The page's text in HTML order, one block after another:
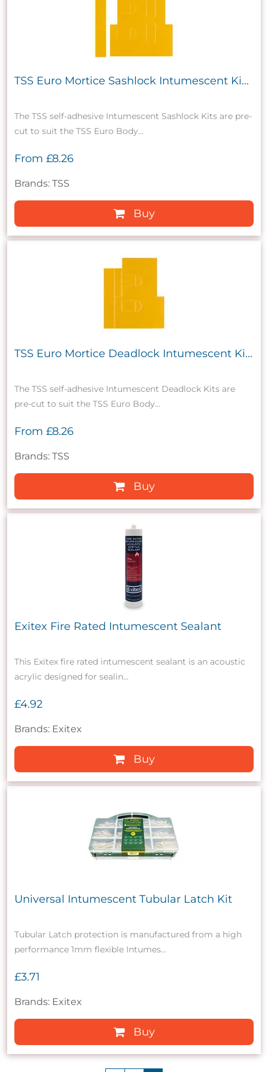
TSS Euro Mortice Sashlock Intumescent Ki...
The TSS self-adhesive Intumescent Sashlock Kits are pre-
cut to suit the TSS Euro Body...
From £8.26
Brands: TSS
Buy
TSS Euro Mortice Deadlock Intumescent Ki...
The TSS self-adhesive Intumescent Deadlock Kits are
pre-cut to suit the TSS Euro Body...
From £8.26
Brands: TSS
Buy
Exitex Fire Rated Intumescent Sealant
This Exitex fire rated intumescent sealant is an acoustic
acrylic designed for sealin...
£4.92
Brands: Exitex
Buy
Universal Intumescent Tubular Latch Kit
Tubular Latch protection is manufactured from a high
performance 1mm flexible Intumes...
£3.71
Brands: Exitex
Buy